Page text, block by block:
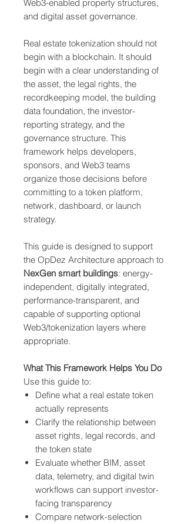
Web3-enabled property structures,
and digital asset governance.
Real estate tokenization should not
begin with a blockchain. It should
begin with a clear understanding of
the asset, the legal rights, the
recordkeeping model, the building
data foundation, the investor-
reporting strategy, and the
governance structure. This
framework helps developers,
sponsors, and Web3 teams
organize those decisions before
committing to a token platform,
network, dashboard, or launch
strategy.
This guide is designed to support
the OpDez Architecture approach to
NexGen smart buildings: energy-
independent, digitally integrated,
performance-transparent, and
capable of supporting optional
Web3/tokenization layers where
appropriate.
What This Framework Helps You Do
Use this guide to:
Define what a real estate token
actually represents
Clarify the relationship between
asset rights, legal records, and
the token state
Evaluate whether BIM, asset
data, telemetry, and digital twin
workflows can support investor-
facing transparency
Compare network-selection